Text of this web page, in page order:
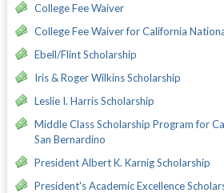
College Fee Waiver
College Fee Waiver for California
Ebell/Flint Scholarship
Iris & Roger Wilkins Scholarship
Leslie I. Harris Scholarship
Middle Class Scholarship Program for
San Bernardino
President Albert K. Karnig Scholarship
President's Academic Excellence